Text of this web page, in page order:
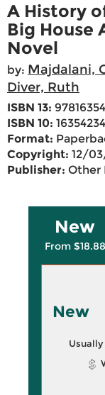
A History
Big House
Novel
by: Majdalani,
Diver, Ruth
ISBN 13:
ISBN 10:
Format:
Copyright: 12/
Publisher: Other
New
From $18.88
New